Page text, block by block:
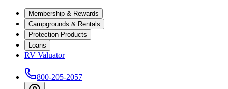
Membership & Rewards
Campgrounds & Rentals
Protection Products
Loans
RV Valuator
800-205-2057